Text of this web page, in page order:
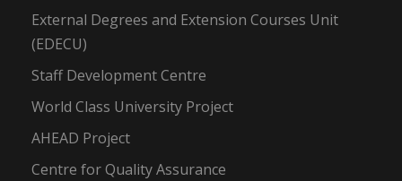
External Degrees and Extension Courses Unit
(EDECU)
Staff Development Centre
World Class University Project
AHEAD Project
Centre for Quality Assurance